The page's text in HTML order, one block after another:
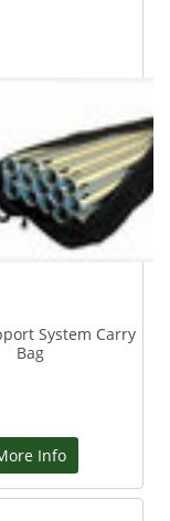
System Carry
Bag
Info